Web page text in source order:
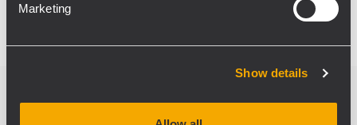
Marketing
Show details